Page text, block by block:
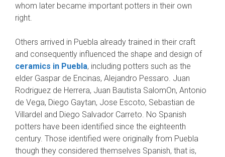
whom later became important potters in their own
right.
Others arrived in Puebla already trained in their craft
and consequently influenced the shape and design of
ceramics in Puebla, including potters such as the
elder Gaspar de Encinas, Alejandro Pessaro. Juan
Rodriguez de Herrera, Juan Bautista SalomOn, Antonio
de Vega, Diego Gaytan, Jose Escoto, Sebastian de
Villardel and Diego Salvador Carreto. No Spanish
potters have been identified since the eighteenth
century. Those identified were originally from Puebla
though they consid­ered themselves Spanish, that is,